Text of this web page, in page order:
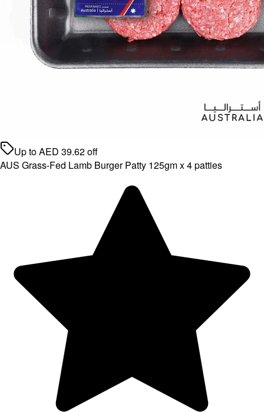
Up toAED 39.62off
AUS Grass-Fed Lamb Burger Patty 125gm x 4 patties